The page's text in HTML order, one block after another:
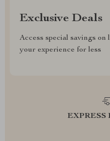
Exclusive Deals
Access special savings
your experience for less
EXPRESS